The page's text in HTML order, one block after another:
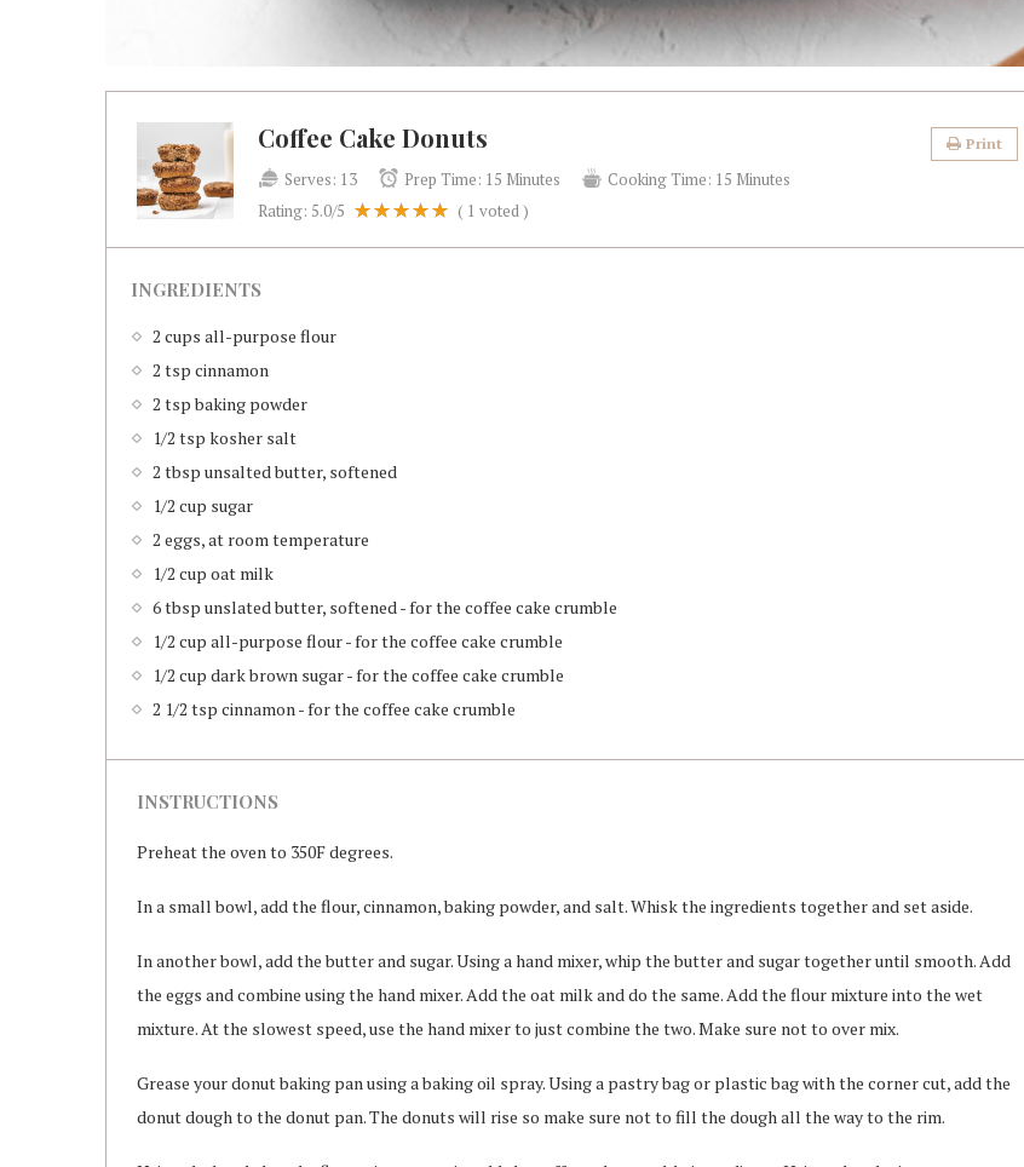
Coffee Cake Donuts Print
Serves: 13 Prep Time: 15 Minutes Cooking Time: 15 Minutes
Rating: 5.0/5 ( 1 voted )
INGREDIENTS
2 cups all-purpose flour
2 tsp cinnamon
2 tsp baking powder
1/2 tsp kosher salt
2 tbsp unsalted butter, softened
1/2 cup sugar
2 eggs, at room temperature
1/2 cup oat milk
6 tbsp unslated butter, softened - for the coffee cake crumble
1/2 cup all-purpose flour - for the coffee cake crumble
1/2 cup dark brown sugar - for the coffee cake crumble
2 1/2 tsp cinnamon - for the coffee cake crumble
INSTRUCTIONS
Preheat the oven to 350F degrees.
In a small bowl, add the flour, cinnamon, baking powder, and salt. Whisk the ingredients together and set aside.
In another bowl, add the butter and sugar. Using a hand mixer, whip the butter and sugar together until smooth. Add
the eggs and combine using the hand mixer. Add the oat milk and do the same. Add the flour mixture into the wet
mixture. At the slowest speed, use the hand mixer to just combine the two. Make sure not to over mix.
Grease your donut baking pan using a baking oil spray. Using a pastry bag or plastic bag with the corner cut, add the
donut dough to the donut pan. The donuts will rise so make sure not to fill the dough all the way to the rim.